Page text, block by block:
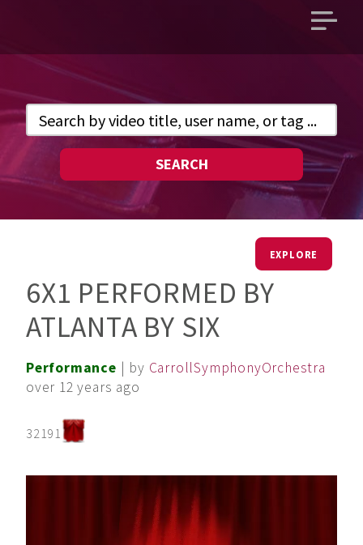
Open
SEARCH
EXPLORE
6X1 PERFORMED BY
ATLANTA BY SIX
Performance | by CarrollSymphonyOrchestra
over 12 years ago
32191